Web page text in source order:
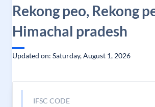
Rekong peo, Rekong
Himachal pradesh
Updated on: Saturday, August 1, 2026
IFSC CODE